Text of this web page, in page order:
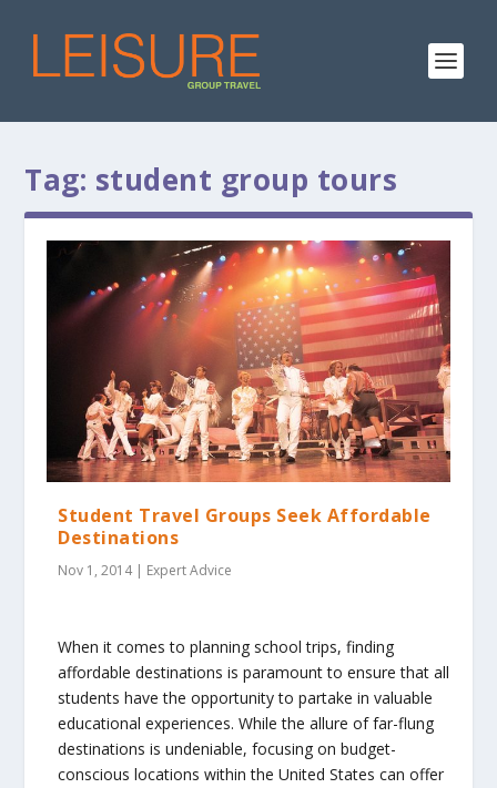
Tag: student group tours
Student Travel Groups Seek Affordable
Destinations
Nov 1, 2014| Expert Advice
When it comes to planning school trips, finding
affordable destinations is paramount to ensure that all
students have the opportunity to partake in valuable
educational experiences. While the allure of far-flung
destinations is undeniable, focusing on budget-
conscious locations within the United States can offer